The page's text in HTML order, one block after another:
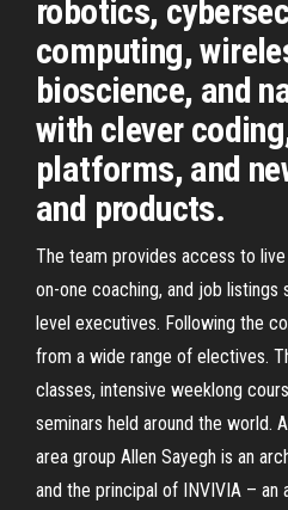
robotics,
computing,
bioscience, and
with clever
platforms, and
and products.
The team provides access to live
on-one coaching, and job
level executives. Following the
from a wide range of electives.
classes, intensive weeklong
seminars held around the world.
area group Allen Sayegh is an
and the principal of INVIVIA – an